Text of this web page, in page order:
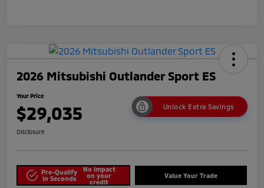
2026 Mitsubishi Outlander Sport ES
Your Price
$29,035 Unlock Extra Savings
Disclosure
Pre-Qualify
in Seconds
No impact
on your
credit
Value Your Trade